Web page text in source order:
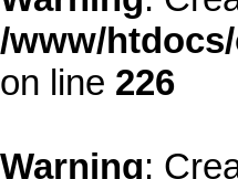
/www/
on line 226
Warning: